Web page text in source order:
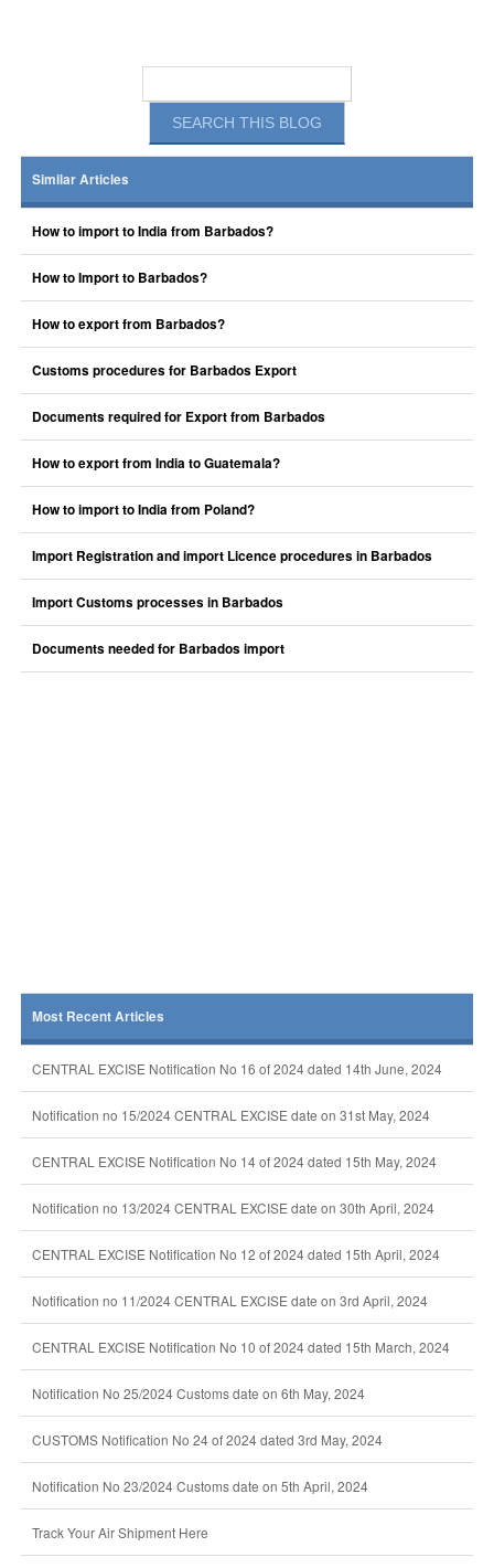
Similar Articles
How to import to India from Barbados?
How to Import to Barbados?
How to export from Barbados?
Customs procedures for Barbados Export
Documents required for Export from Barbados
How to export from India to Guatemala?
How to import to India from Poland?
Import Registration and import Licence procedures in Barbados
Import Customs processes in Barbados
Documents needed for Barbados import
Most Recent Articles
CENTRAL EXCISE Notification No 16 of 2024 dated 14th June, 2024
Notification no 15/2024 CENTRAL EXCISE date on 31st May, 2024
CENTRAL EXCISE Notification No 14 of 2024 dated 15th May, 2024
Notification no 13/2024 CENTRAL EXCISE date on 30th April, 2024
CENTRAL EXCISE Notification No 12 of 2024 dated 15th April, 2024
Notification no 11/2024 CENTRAL EXCISE date on 3rd April, 2024
CENTRAL EXCISE Notification No 10 of 2024 dated 15th March, 2024
Notification No 25/2024 Customs date on 6th May, 2024
CUSTOMS Notification No 24 of 2024 dated 3rd May, 2024
Notification No 23/2024 Customs date on 5th April, 2024
Track Your Air Shipment Here